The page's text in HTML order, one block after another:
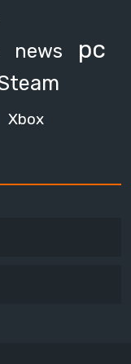
news pc
Xbox